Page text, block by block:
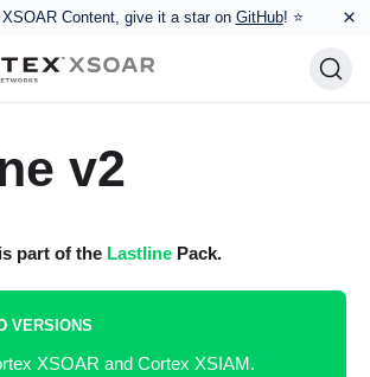
Content, give it a star on GitHub! ⭐ ×
v2
part of the LastlinePack.
VERSIONS
XSOAR and Cortex XSIAM.